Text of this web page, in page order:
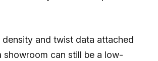
and twist data attached
showroom can still be a low-